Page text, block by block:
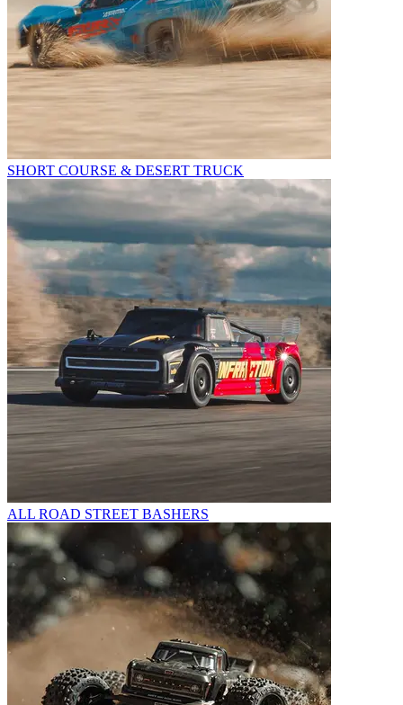
SHORT COURSE & DESERT TRUCK
ALL ROAD STREET BASHERS